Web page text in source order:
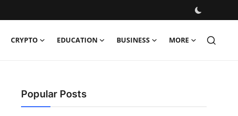
CRYPTO EDUCATION BUSINESS MORE
Popular Posts